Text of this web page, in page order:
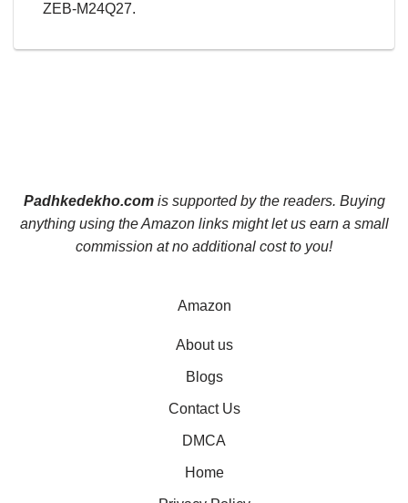
ZEB-M24Q27.
Padhkedekho.comis supported by the readers. Buying
anything using the Amazon links might let us earn a small
commission at no additional cost to you!
Amazon
About us
Blogs
Contact Us
DMCA
Home